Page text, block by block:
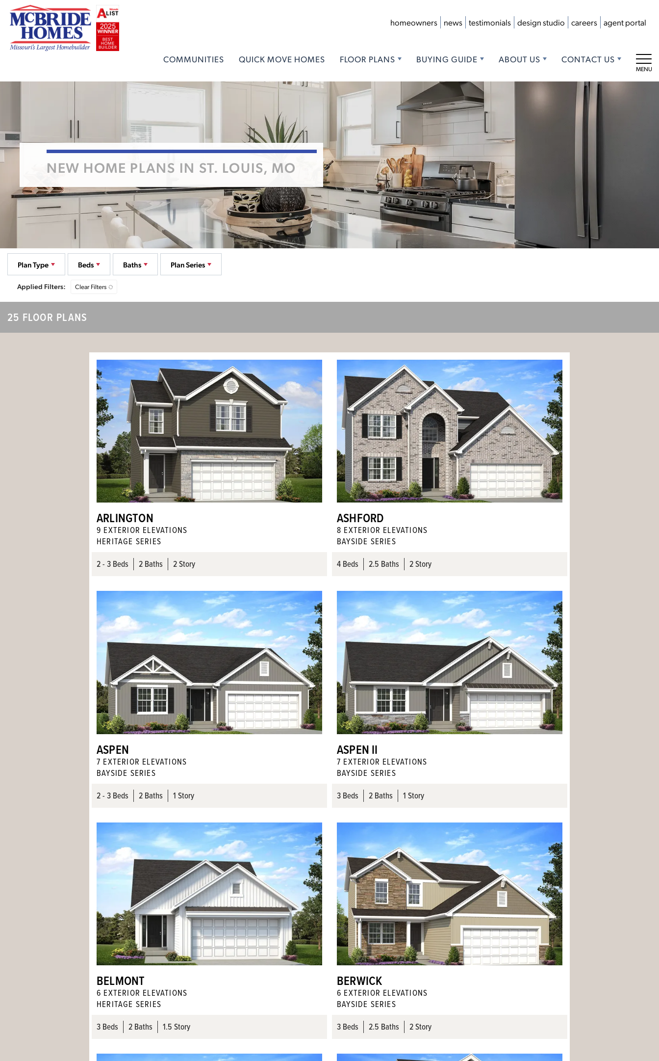
homeowners news testimonials design studio careers agent portal
COMMUNITIES QUICK MOVE HOMES FLOOR PLANS BUYING GUIDE ABOUT US CONTACT US
NEW HOME PLANS IN ST. LOUIS, MO
Plan Type Beds Baths Plan Series
Clear Filters
25 FLOOR PLANS
ARLINGTON
9 EXTERIOR ELEVATIONS
HERITAGE SERIES
2- 3 Beds 2 Baths 2 Story
ASHFORD
8 EXTERIOR ELEVATIONS
BAYSIDE SERIES
4 Beds 2.5 Baths 2 Story
ASPEN
7 EXTERIOR ELEVATIONS
BAYSIDE SERIES
2- 3 Beds 2 Baths 1 Story
ASPEN II
7 EXTERIOR ELEVATIONS
BAYSIDE SERIES
3 Beds 2 Baths 1 Story
BELMONT
6 EXTERIOR ELEVATIONS
HERITAGE SERIES
3 Beds 2 Baths 1.5 Story
BERWICK
6 EXTERIOR ELEVATIONS
BAYSIDE SERIES
3 Beds 2.5 Baths 2 Story